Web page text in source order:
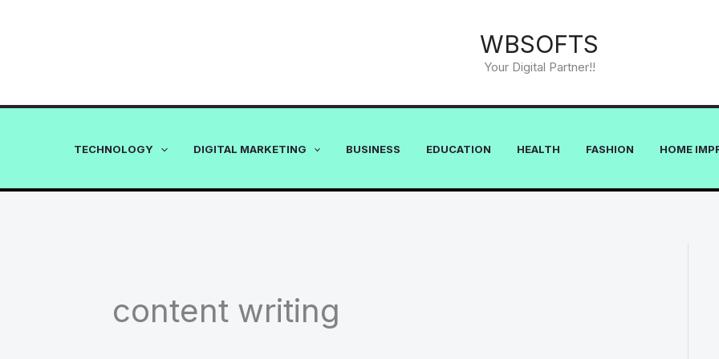
WBSOFTS
Your Digital Partner!!
TECHNOLOGY DIGITAL MARKETING BUSINESS EDUCATION HEALTH FASHION HOME
content writing